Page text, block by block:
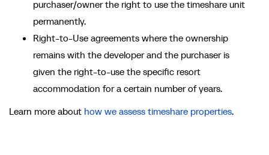
purchaser/owner the right to use the timeshare unit
permanently.
Right-to-Use agreements where the ownership
remains with the developer and the purchaser is
given the right-to-use the specific resort
accommodation for a certain number of years.
Learn more about how we assess timeshare properties.